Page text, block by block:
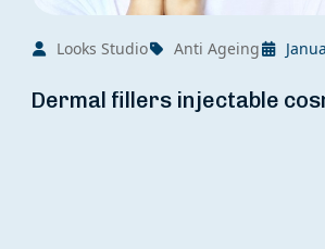
Looks Studio Anti Ageing
Dermal fillers injectable